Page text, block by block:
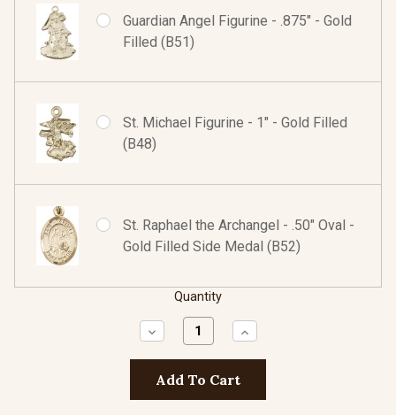
Guardian Angel Figurine - .875" - Gold
Filled (B51)
St. Michael Figurine - 1" - Gold Filled
(B48)
St. Raphael the Archangel - .50" Oval -
Gold Filled Side Medal (B52)
Quantity
Decrease
Quantity:
Increase
Quantity: